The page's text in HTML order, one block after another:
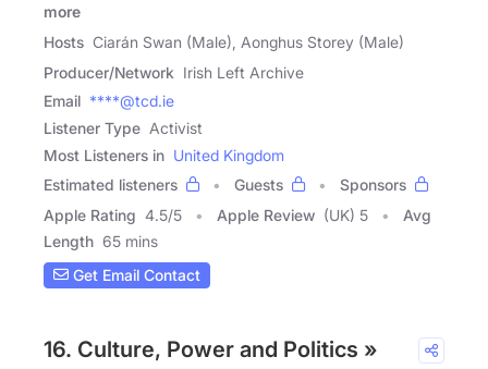
more
Hosts Ciarán Swan (Male), Aonghus Storey (Male)
Producer/Network Irish Left Archive
Email ****@tcd.ie
Listener Type Activist
Most Listeners in United Kingdom
Estimated listeners
Guests
Sponsors
Apple Rating 4.5/5 Apple Review (UK) 5
Avg
Length 65 mins
Get Email Contact
16. Culture, Power and Politics »